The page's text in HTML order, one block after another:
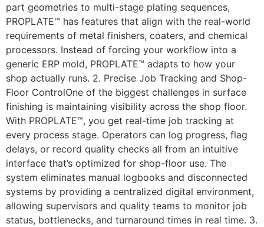
part geometries to multi-stage plating sequences,
PROPLATE™ has features that align with the real-world
requirements of metal finishers, coaters, and chemical
processors. Instead of forcing your workflow into a
generic ERP mold, PROPLATE™ adapts to how your
shop actually runs. 2. Precise Job Tracking and Shop-
Floor ControlOne of the biggest challenges in surface
finishing is maintaining visibility across the shop floor.
With PROPLATE™, you get real-time job tracking at
every process stage. Operators can log progress, flag
delays, or record quality checks all from an intuitive
interface that’s optimized for shop-floor use. The
system eliminates manual logbooks and disconnected
systems by providing a centralized digital environment,
allowing supervisors and quality teams to monitor job
status, bottlenecks, and turnaround times in real time. 3.